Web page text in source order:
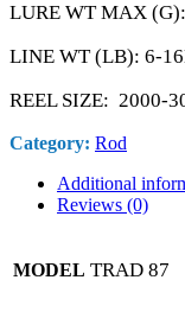
LURE WT MAX
LINE WT (LB): 6-
REEL SIZE: 2000-
Category: Rod
Additional
Reviews (0)
MODEL TRAD 87